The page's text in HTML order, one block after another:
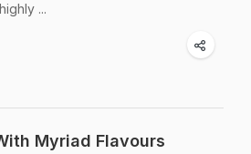
...
Myriad Flavours